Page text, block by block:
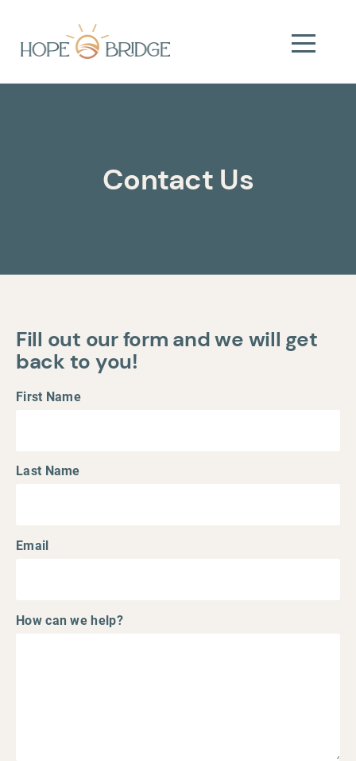
Contact Us
Fill out our form and we will get
back to you!
First Name
Last Name
Email
How can we help?